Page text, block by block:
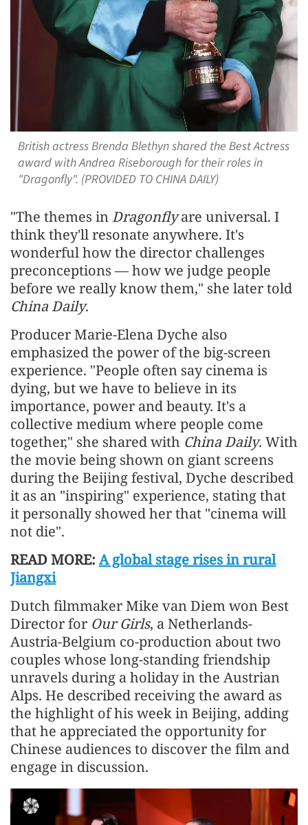
British actress Brenda Blethyn shared the Best Actress
award with Andrea Riseborough for their roles in
"Dragonfly". (PROVIDED TO CHINA DAILY)
"The themes in Dragonflyare universal. I
think they'll resonate anywhere. It's
wonderful how the director challenges
preconceptions — how we judge people
before we really know them," she later told
China Daily.
Producer Marie-Elena Dyche also
emphasized the power of the big-screen
experience. "People often say cinema is
dying, but we have to believe in its
importance, power and beauty. It's a
collective medium where people come
together," she shared with China Daily. With
the movie being shown on giant screens
during the Beijing festival, Dyche described
it as an "inspiring" experience, stating that
it personally showed her that "cinema will
not die".
READ MORE: A global stage rises in rural
Jiangxi
Dutch filmmaker Mike van Diem won Best
Director for Our Girls, a Netherlands-
Austria-Belgium co-production about two
couples whose long-standing friendship
unravels during a holiday in the Austrian
Alps. He described receiving the award as
the highlight of his week in Beijing, adding
that he appreciated the opportunity for
Chinese audiences to discover the film and
engage in discussion.